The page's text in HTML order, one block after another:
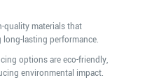
quality materials that
lasting performance.
options are eco-friendly,
environmental impact.